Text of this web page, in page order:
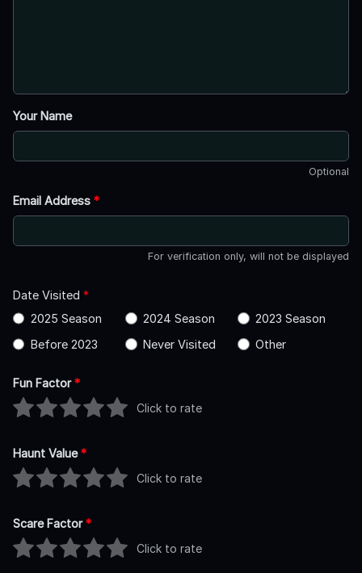
Your Name
Optional
Email Address *
For verification only, will not be displayed
Date Visited *
2025 Season
2024 Season
2023 Season
Before 2023
Never Visited Other
Fun Factor*
Click to rate
Haunt Value*
Click to rate
Scare Factor*
Click to rate